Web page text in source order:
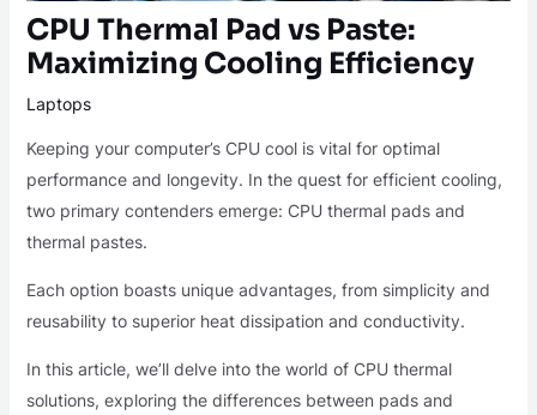
CPU Thermal Pad vs Paste:
Maximizing Cooling Efficiency
Laptops
Keeping your computer’s CPU cool is vital for optimal
performance and longevity. In the quest for efficient cooling,
two primary contenders emerge: CPU thermal pads and
thermal pastes.
Each option boasts unique advantages, from simplicity and
reusability to superior heat dissipation and conductivity.
In this article, we’ll delve into the world of CPU thermal
solutions, exploring the differences between pads and